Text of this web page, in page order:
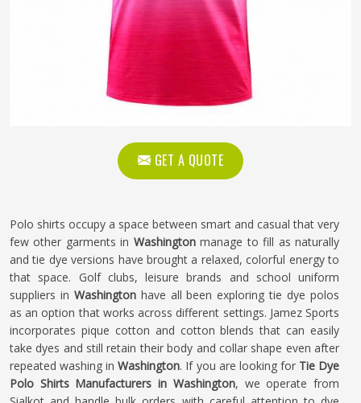
GET A QUOTE
Polo shirts occupy a space between smart and casual that very
few other garments in Washingtonmanage to fill as naturally
and tie dye versions have brought a relaxed, colorful energy to
that space. Golf clubs, leisure brands and school uniform
suppliers in Washingtonhave all been exploring tie dye polos
as an option that works across different settings. Jamez Sports
incorporates pique cotton and cotton blends that can easily
take dyes and still retain their body and collar shape even after
repeated washing inWashington. If you are looking for Tie Dye
Polo Shirts Manufacturers in Washington, we operate from